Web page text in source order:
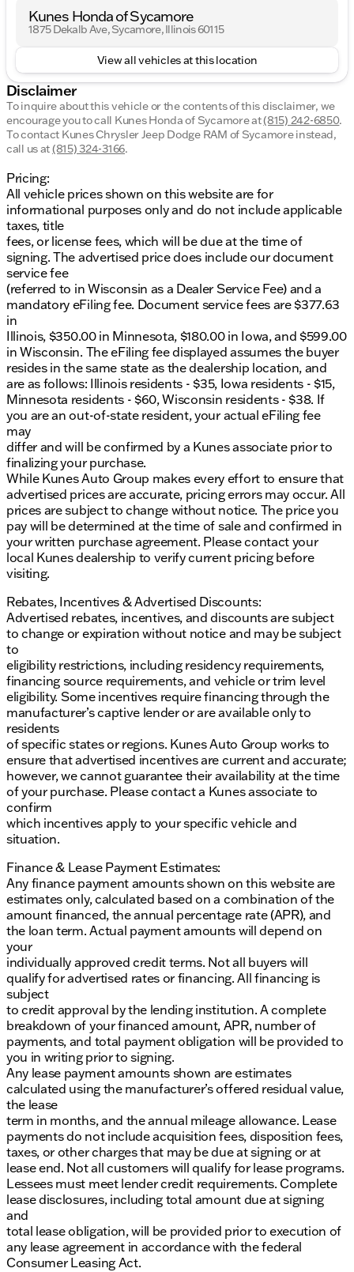
Kunes Honda of Sycamore
1875 Dekalb Ave, Sycamore, Illinois 60115
View all vehicles at this location
Disclaimer
To inquire about this vehicle or the contents of this disclaimer, we
encourage you to call Kunes Honda of Sycamoreat(815) 242-6850.
To contact Kunes Chrysler Jeep Dodge RAM of Sycamore instead,
call us at(815) 324-3166.
Pricing:
All vehicle prices shown on this website are for
informational purposes only and do not include applicable
taxes, title
fees, or license fees, which will be due at the time of
signing. The advertised price does include our document
service fee
(referred to in Wisconsin as a Dealer Service Fee) and a
mandatory eFiling fee. Document service fees are $377.63
in
Illinois, $350.00 in Minnesota, $180.00 in Iowa, and $599.00
in Wisconsin. The eFiling fee displayed assumes the buyer
resides in the same state as the dealership location, and
are as follows: Illinois residents - $35, Iowa residents - $15,
Minnesota residents - $60, Wisconsin residents - $38. If
you are an out-of-state resident, your actual eFiling fee
may
differ and will be confirmed by a Kunes associate prior to
finalizing your purchase.
While Kunes Auto Group makes every effort to ensure that
advertised prices are accurate, pricing errors may occur. All
prices are subject to change without notice. The price you
pay will be determined at the time of sale and confirmed in
your written purchase agreement. Please contact your
local Kunes dealership to verify current pricing before
visiting.
Rebates, Incentives & Advertised Discounts:
Advertised rebates, incentives, and discounts are subject
to change or expiration without notice and may be subject
to
eligibility restrictions, including residency requirements,
financing source requirements, and vehicle or trim level
eligibility. Some incentives require financing through the
manufacturer’s captive lender or are available only to
residents
of specific states or regions. Kunes Auto Group works to
ensure that advertised incentives are current and accurate;
however, we cannot guarantee their availability at the time
of your purchase. Please contact a Kunes associate to
confirm
which incentives apply to your specific vehicle and
situation.
Finance & Lease Payment Estimates:
Any finance payment amounts shown on this website are
estimates only, calculated based on a combination of the
amount financed, the annual percentage rate (APR), and
the loan term. Actual payment amounts will depend on
your
individually approved credit terms. Not all buyers will
qualify for advertised rates or financing. All financing is
subject
to credit approval by the lending institution. A complete
breakdown of your financed amount, APR, number of
payments, and total payment obligation will be provided to
you in writing prior to signing.
Any lease payment amounts shown are estimates
calculated using the manufacturer’s offered residual value,
the lease
term in months, and the annual mileage allowance. Lease
payments do not include acquisition fees, disposition fees,
taxes, or other charges that may be due at signing or at
lease end. Not all customers will qualify for lease programs.
Lessees must meet lender credit requirements. Complete
lease disclosures, including total amount due at signing
and
total lease obligation, will be provided prior to execution of
any lease agreement in accordance with the federal
Consumer Leasing Act.